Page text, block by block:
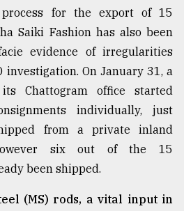
for the export of 15
Saiki Fashion has also been
evidence of irregularities
investigation. On January 31, a
Chattogram office started
individually, just
from a private inland
six out of the 15
been shipped.
(MS) rods, a vital input in